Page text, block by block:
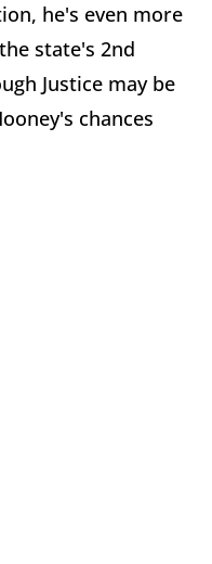
he's even more
state's 2nd
Justice may be
chances